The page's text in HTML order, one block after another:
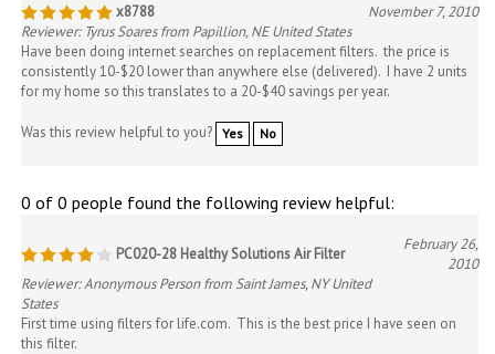
x8788
November 7, 2010
Reviewer: Tyrus Soares from Papillion, NE United States
Have been doing internet searches on replacement filters. the price is
consistently 10-$20 lower than anywhere else (delivered). I have 2 units
for my home so this translates to a 20-$40 savings per year.
Was this review helpful to you? Yes No
0 of 0 people found the following review helpful:
PC020-28 Healthy Solutions Air Filter
February 26,
2010
Reviewer: Anonymous Person from Saint James, NY United
States
First time using filters for life.com. This is the best price I have seen on
this filter.